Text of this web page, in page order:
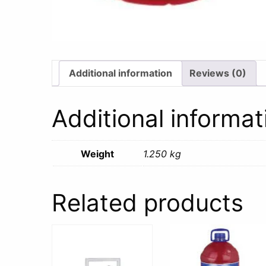
Additional information Reviews (0)
Additional
Weight 1.250 kg
Related products